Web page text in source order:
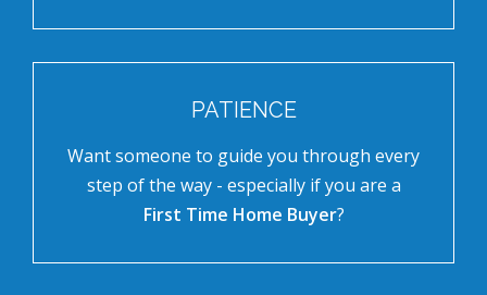
PATIENCE
Want someone to guide you through every
step of the way - especially if you are a
First Time Home Buyer?